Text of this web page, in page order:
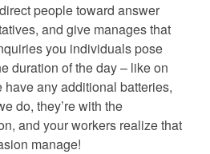
people toward answer
and give manages that
you individuals pose
duration of the day – like on
have any additional batteries,
do, they’re with the
and your workers realize that
manage!